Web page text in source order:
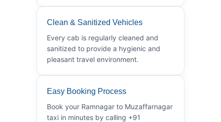
Clean & Sanitized Vehicles
Every cab is regularly cleaned and
sanitized to provide a hygienic and
pleasant travel environment.
Easy Booking Process
Book your Ramnagar to Muzaffarnagar
taxi in minutes by calling +91